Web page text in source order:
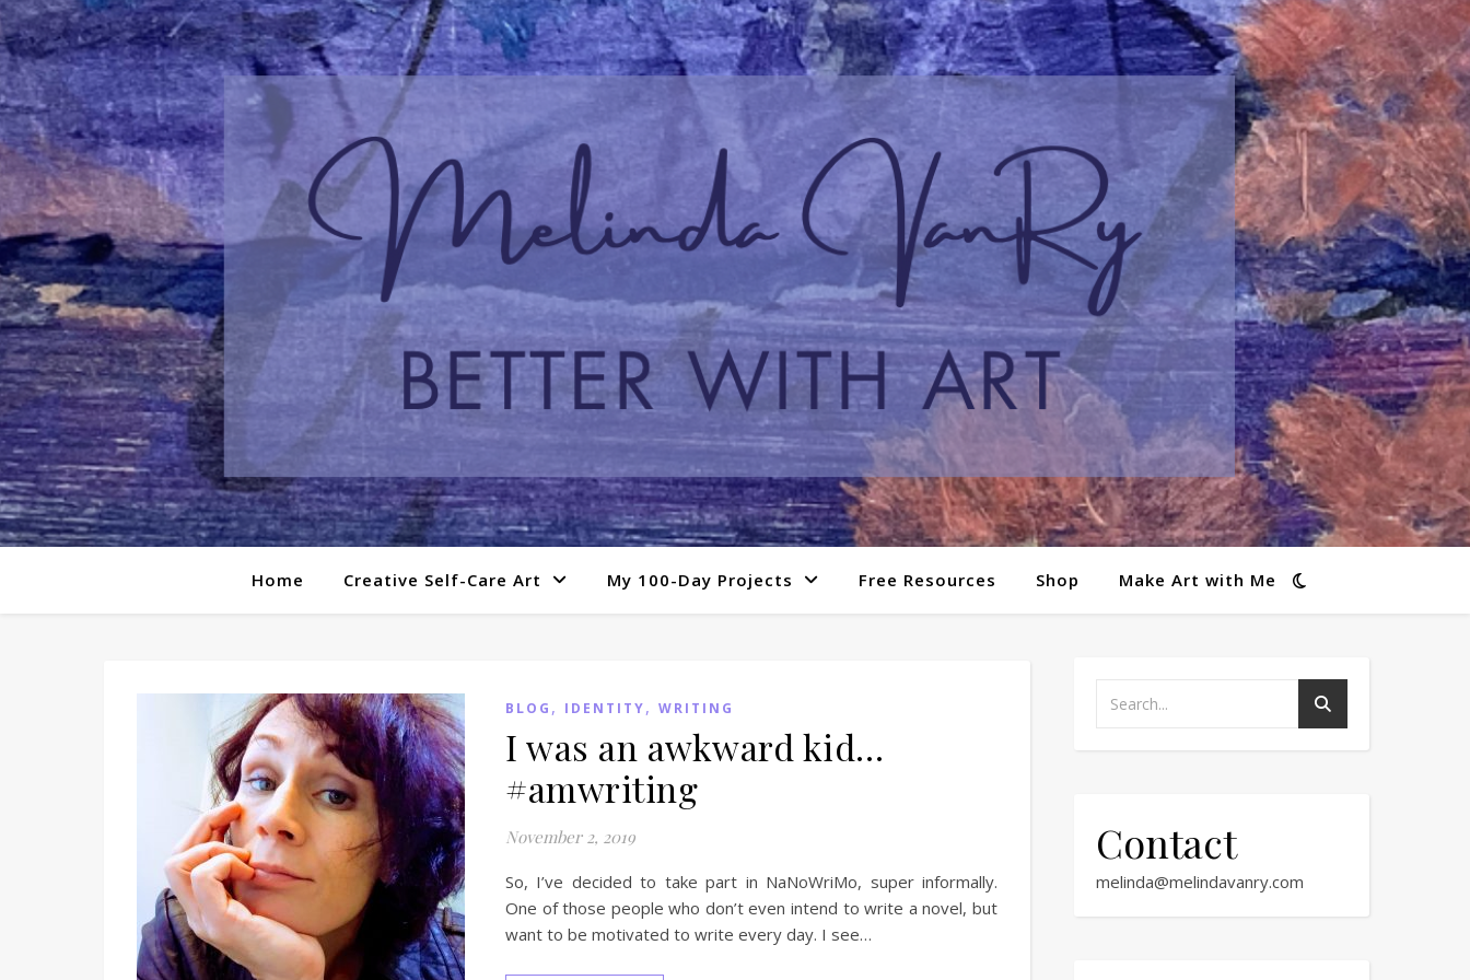
Home Creative Self-Care Art My 100-Day Projects Free Resources Shop Make Art with Me
BLOG , IDENTITY, WRITING
I was an awkward kid…
#amwriting
November 2, 2019
So, I’ve decided to take part in NaNoWriMo, super informally.
One of those people who don’t even intend to write a novel, but
want to be motivated to write every day. I see…
Contact
melinda@melindavanry.com